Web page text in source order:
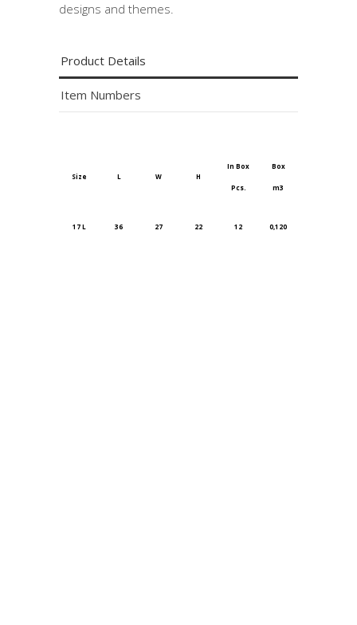
designs and themes.
Product Details
Item Numbers
Size L W H
In Box
Pcs.
Box
m3
17 L 36 27 22 12 0,120